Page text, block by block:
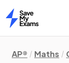
Home
AP® Maths